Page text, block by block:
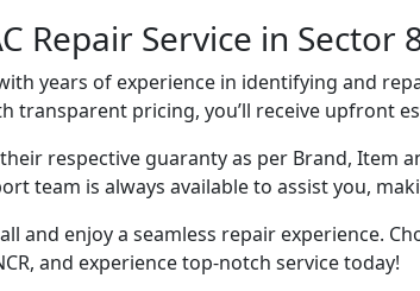
Repair Service in Sector
years of experience in identifying and
transparent pricing, you’ll receive upfront
respective guaranty as per Brand, Item
team is always available to assist you,
and enjoy a seamless repair experience.
and experience top-notch service today!